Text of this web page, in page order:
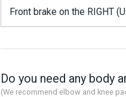
Do you need any body
(We recommend elbow and knee